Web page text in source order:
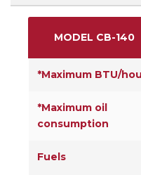
MODEL CB-140
*Maximum BTU/
*Maximum oil
consumption
Fuels